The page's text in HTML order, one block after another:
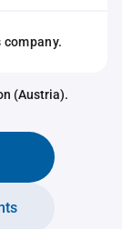
(Austria).